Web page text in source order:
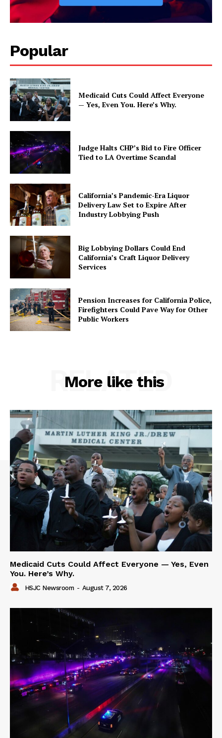
Popular
Medicaid Cuts Could Affect Everyone
— Yes, Even You. Here’s Why.
Judge Halts CHP’s Bid to Fire Officer
Tied to LA Overtime Scandal
California’s Pandemic-Era Liquor
Delivery Law Set to Expire After
Industry Lobbying Push
Big Lobbying Dollars Could End
California’s Craft Liquor Delivery
Services
Pension Increases for California Police,
Firefighters Could Pave Way for Other
Public Workers
More like this
RELATED
Medicaid Cuts Could Affect Everyone — Yes, Even
You. Here’s Why.
HSJC Newsroom - August 7, 2026